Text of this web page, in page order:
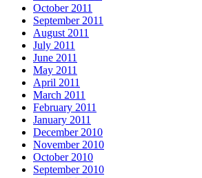
October 2011
September 2011
August 2011
July 2011
June 2011
May 2011
April 2011
March 2011
February 2011
January 2011
December 2010
November 2010
October 2010
September 2010